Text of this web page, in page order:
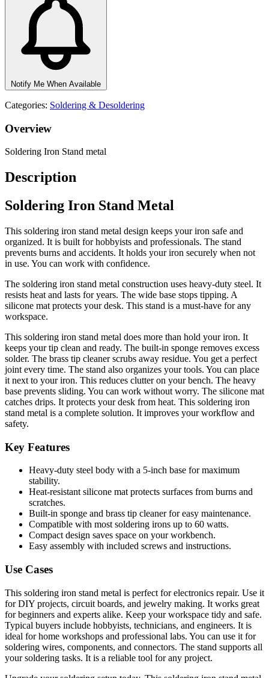
Notify Me When Available
Categories: Soldering & Desoldering
Overview
Soldering Iron Stand metal
Description
Soldering Iron Stand Metal
This soldering iron stand metal design keeps your iron safe and
organized. It is built for hobbyists and professionals. The stand
prevents burns and accidents. It holds your iron securely when not
in use. You can work with confidence.
The soldering iron stand metal construction uses heavy-duty steel. It
resists heat and lasts for years. The wide base stops tipping. A
silicone mat protects your desk. This stand is a must-have for any
workspace.
This soldering iron stand metal does more than hold your iron. It
keeps your tip clean and ready. The built-in sponge removes excess
solder. The brass tip cleaner scrubs away residue. You get a perfect
joint every time. The stand also organizes your tools. You can place
it next to your iron. This reduces clutter on your bench. The heavy
base prevents sliding. You can work without worry. The silicone mat
catches drips. It protects your desk from heat. This soldering iron
stand metal is a complete solution. It improves your workflow and
safety.
Key Features
Heavy-duty steel body with a 5-inch base for maximum
stability.
Heat-resistant silicone mat protects surfaces from burns and
scratches.
Built-in sponge and brass tip cleaner for easy maintenance.
Compatible with most soldering irons up to 60 watts.
Compact design saves space on your workbench.
Easy assembly with included screws and instructions.
Use Cases
This soldering iron stand metal is perfect for electronics repair. Use it
for DIY projects, circuit boards, and jewelry making. It works great
for beginners and experts alike. Keep your workspace tidy and safe.
Typical buyers include hobbyists, technicians, and engineers. It is
ideal for home workshops and professional labs. You can use it for
soldering wires, components, and connectors. The stand supports all
your soldering tasks. It is a reliable tool for any project.